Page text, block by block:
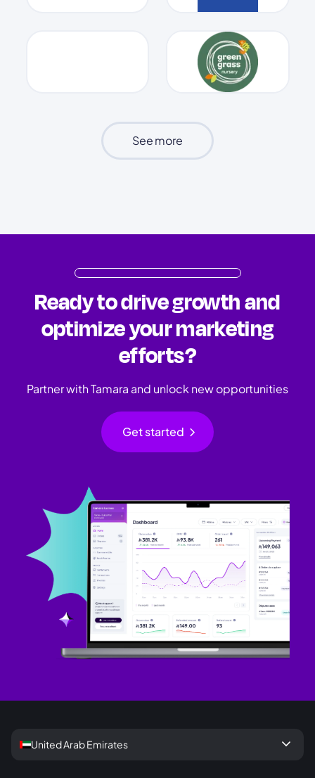
See more
Ready to drive growth and
optimize your marketing
efforts?
Partner with Tamara and unlock new opportunities
Get started chevron_right
United Arab Emirates keyboard_arrow_down